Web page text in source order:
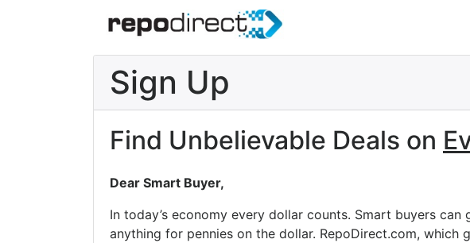
Sign Up
Find Unbelievable Deals on
Dear Smart Buyer,
In today’s economy every dollar counts. Smart buyers
anything for pennies on the dollar. RepoDirect.com,